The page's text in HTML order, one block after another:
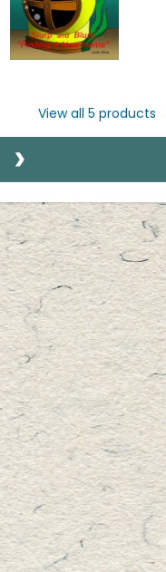
View all 5 products